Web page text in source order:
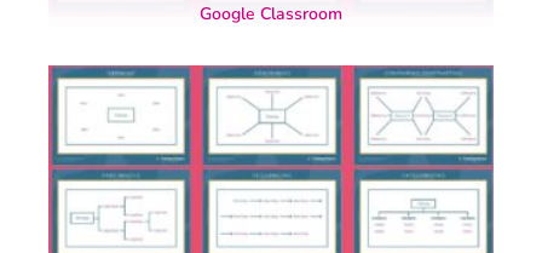
Google Classroom